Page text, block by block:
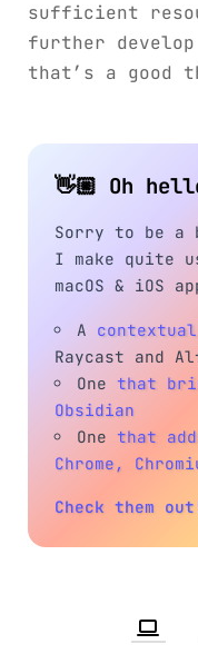
sufficient
further develop
that’s a good
👋🏼 Oh
Sorry to be a
I make quite
macOS & iOS
A
Raycast and
Onethat
Obsidian
Onethat
Chrome,
Check them